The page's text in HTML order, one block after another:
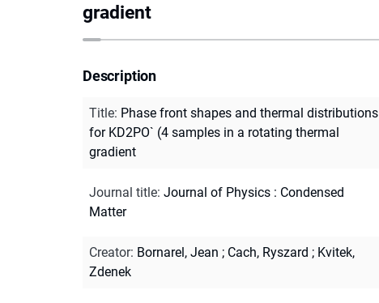
gradient
Description
Title: Phase front shapes and thermal distributions
for KD2PO` (4 samples in a rotating thermal
gradient
Journal title: Journal of Physics : Condensed
Matter
Creator: Bornarel, Jean ; Cach, Ryszard ; Kvitek,
Zdenek